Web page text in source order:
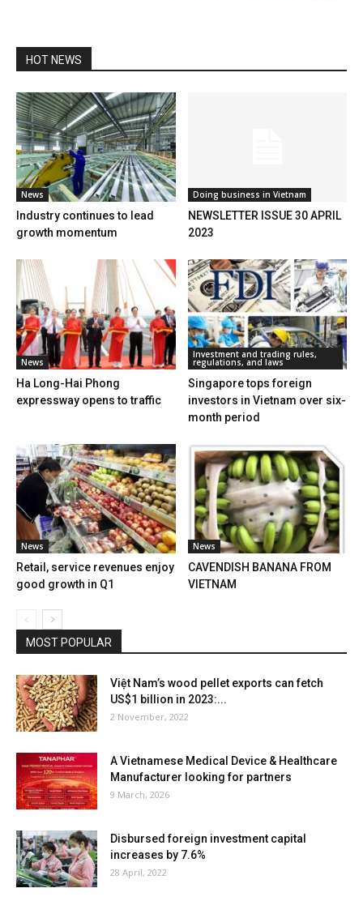
HOT NEWS
News
Industry continues to lead
growth momentum
Doing business in Vietnam
NEWSLETTER ISSUE 30 APRIL
2023
News
Ha Long-Hai Phong
expressway opens to traffic
Investment and trading rules,
regulations, and laws
Singapore tops foreign
investors in Vietnam over six-
month period
News
Retail, service revenues enjoy
good growth in Q1
News
CAVENDISH BANANA FROM
VIETNAM
MOST POPULAR
Việt Nam’s wood pellet exports can fetch
US$1 billion in 2023:...
2 November, 2022
A Vietnamese Medical Device & Healthcare
Manufacturer looking for partners
9 March, 2026
Disbursed foreign investment capital
increases by 7.6%
28 April, 2022